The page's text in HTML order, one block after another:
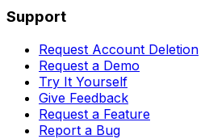
Support
Request Account Deletion
Request a Demo
Try It Yourself
Give Feedback
Request a Feature
Report a Bug